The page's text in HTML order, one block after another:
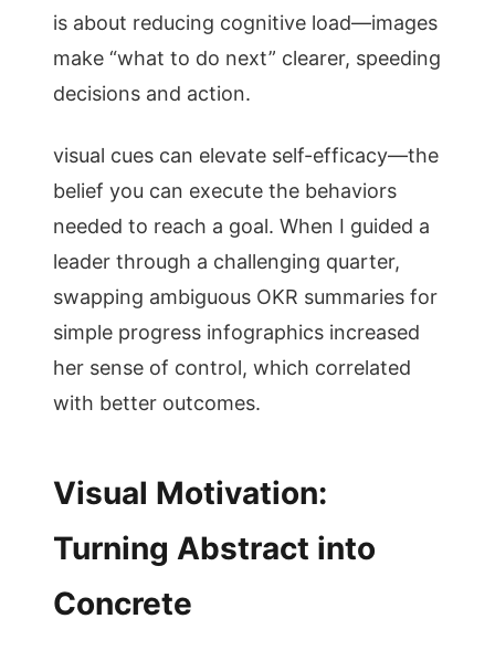
is about reducing cognitive load—images
make “what to do next” clearer, speeding
decisions and action.
visual cues can elevate self-efficacy—the
belief you can execute the behaviors
needed to reach a goal. When I guided a
leader through a challenging quarter,
swapping ambiguous OKR summaries for
simple progress infographics increased
her sense of control, which correlated
with better outcomes.
Visual Motivation:
Turning Abstract into
Concrete